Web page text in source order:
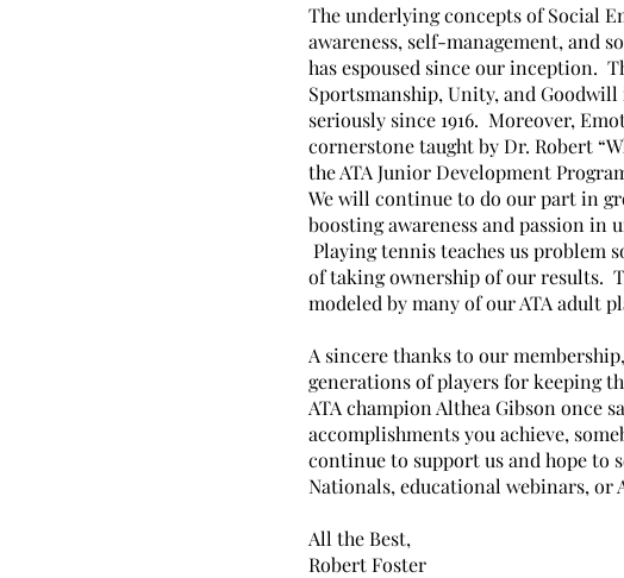
The underlying concepts of Social
awareness, self-management, and
has espoused since our inception.
Sportsmanship, Unity, and
seriously since 1916. Moreover,
cornerstone taught by Dr. Robert
the ATA Junior Development
We will continue to do our part in
boosting awareness and passion in
Playing tennis teaches us problem
of taking ownership of our results.
modeled by many of our ATA adult
A sincere thanks to our
generations of players for keeping
ATA champion Althea Gibson once
accomplishments you achieve,
continue to support us and hope to
Nationals, educational webinars, or
All the Best,
Robert Foster